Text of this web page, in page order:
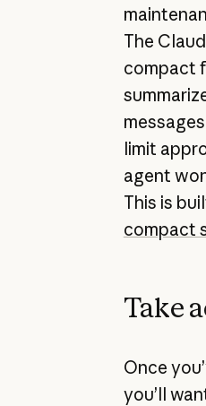
The
compact
limit
agent
This is
compact
Take
Once
you’ll